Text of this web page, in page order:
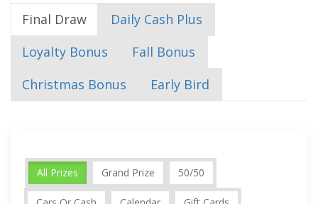
Final Draw
Daily Cash Plus
Loyalty Bonus
Fall Bonus
Christmas Bonus
Early Bird
All Prizes Grand Prize 50/50